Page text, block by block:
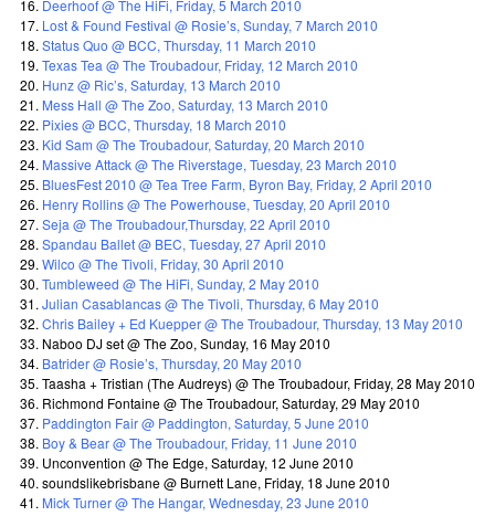
Deerhoof @ The HiFi, Friday, 5 March 2010
Lost & Found Festival @ Rosie’s, Sunday, 7 March 2010
Status Quo @ BCC, Thursday, 11 March 2010
Texas Tea @ The Troubadour, Friday, 12 March 2010
Hunz @ Ric’s, Saturday, 13 March 2010
Mess Hall @ The Zoo, Saturday, 13 March 2010
Pixies @ BCC, Thursday, 18 March 2010
Kid Sam @ The Troubadour, Saturday, 20 March 2010
Massive Attack @ The Riverstage, Tuesday, 23 March 2010
BluesFest 2010 @ Tea Tree Farm, Byron Bay, Friday, 2 April 2010
Henry Rollins @ The Powerhouse, Tuesday, 20 April 2010
Seja @ The Troubadour,Thursday, 22 April 2010
Spandau Ballet @ BEC, Tuesday, 27 April 2010
Wilco @ The Tivoli, Friday, 30 April 2010
Tumbleweed @ The HiFi, Sunday, 2 May 2010
Julian Casablancas @ The Tivoli, Thursday, 6 May 2010
Chris Bailey + Ed Kuepper @ The Troubadour, Thursday, 13 May 2010
Naboo DJ set @ The Zoo, Sunday, 16 May 2010
Batrider @ Rosie’s, Thursday, 20 May 2010
Taasha + Tristian (The Audreys) @ The Troubadour, Friday, 28 May 2010
Richmond Fontaine @ The Troubadour, Saturday, 29 May 2010
Paddington Fair @ Paddington, Saturday, 5 June 2010
Boy & Bear @ The Troubadour, Friday, 11 June 2010
Unconvention @ The Edge, Saturday, 12 June 2010
soundslikebrisbane @ Burnett Lane, Friday, 18 June 2010
Mick Turner @ The Hangar, Wednesday, 23 June 2010